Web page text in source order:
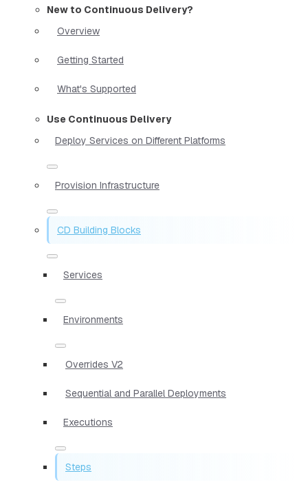
New to Continuous Delivery?
Overview
Getting Started
What's Supported
Use Continuous Delivery
Deploy Services on Different Platforms
Provision Infrastructure
CD Building Blocks
Services
Environments
Overrides V2
Sequential and Parallel Deployments
Executions
Steps